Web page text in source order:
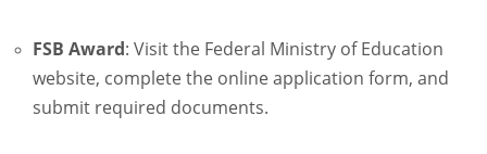
FSB Award: Visit the Federal Ministry of Education
website, complete the online application form, and
submit required documents.